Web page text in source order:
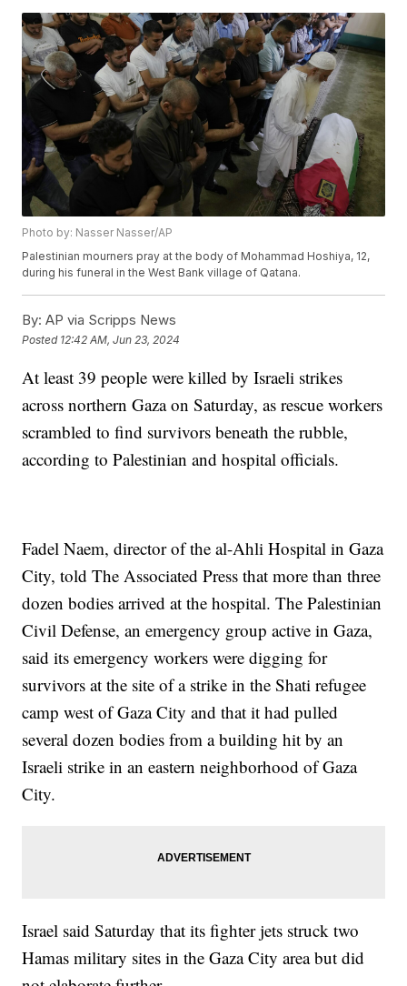
Photo by: Nasser Nasser/AP
Palestinian mourners pray at the body of Mohammad Hoshiya, 12,
during his funeral in the West Bank village of Qatana.
By: AP via Scripps News
Posted 12:42 AM, Jun 23, 2024
At least 39 people were killed by Israeli strikes
across northern Gaza on Saturday, as rescue workers
scrambled to find survivors beneath the rubble,
according to Palestinian and hospital officials.
Fadel Naem, director of the al-Ahli Hospital in Gaza
City, told The Associated Press that more than three
dozen bodies arrived at the hospital. The Palestinian
Civil Defense, an emergency group active in Gaza,
said its emergency workers were digging for
survivors at the site of a strike in the Shati refugee
camp west of Gaza City and that it had pulled
several dozen bodies from a building hit by an
Israeli strike in an eastern neighborhood of Gaza
City.
Israel said Saturday that its fighter jets struck two
Hamas military sites in the Gaza City area but did